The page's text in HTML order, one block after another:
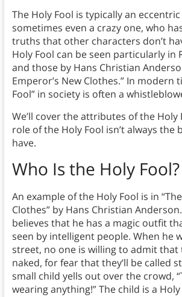
The Holy Fool is typically an
sometimes even a crazy one, who
truths that other characters don’t
Holy Fool can be seen particularly in
and those by Hans Christian
Emperor’s New Clothes.” In modern
Fool” in society is often a
We’ll cover the attributes of the Holy
role of the Holy Fool isn’t always the
have.
Who Is the Holy Fool?
An example of the Holy Fool is in
Clothes” by Hans Christian
believes that he has a magic outfit
seen by intelligent people. When he
street, no one is willing to admit that
naked, for fear that they’ll be called
small child yells out over the crowd,
wearing anything!” The child is a Holy